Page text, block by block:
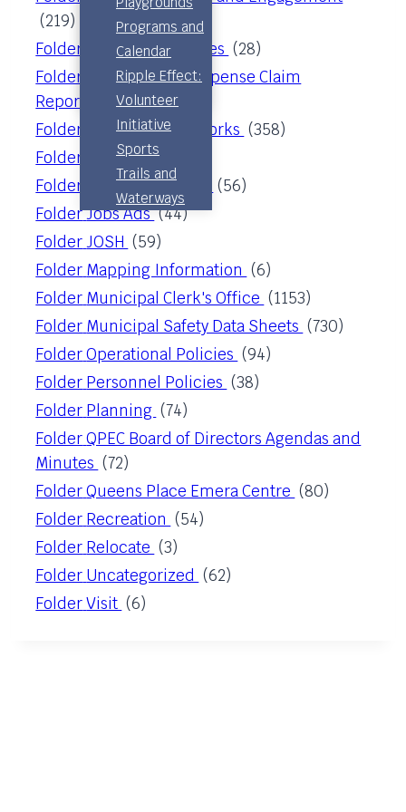
Advisory
Board
Pool
Committee
Permits &
Building
Inspection
Subdivision
Programs and
Calendar
Ripple Effect:
Volunteer
Initiative
Sports
Trails and
Waterways
(219)
Folder
Corporate Services (28)
Folder
Council & CAO Expense Claim
Reporting
(51)
Folder
Engineering & Works (358)
Folder
Finance(83)
Folder
Job Descriptions
(56)
FolderJobs Ads(44)
FolderJOSH (59)
Folder Mapping Information (6)
Folder Municipal Clerk's Office (1153)
Folder Municipal Safety Data Sheets (730)
FolderOperational Policies (94)
Folder Personnel Policies (38)
Folder Planning (74)
FolderQPEC Board of Directors Agendas and
Minutes (72)
FolderQueens Place Emera Centre (80)
Folder Recreation (54)
Folder Relocate (3)
Folder Uncategorized (62)
FolderVisit (6)